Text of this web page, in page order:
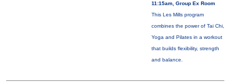
11:15am, Group Ex Room
This Les Mills program
combines the power of Tai Chi,
Yoga and Pilates in a workout
that builds flexibility, strength
and balance.